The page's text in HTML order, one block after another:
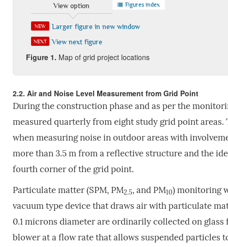
View option Figures index
NEW Larger figure in new window
NEXT View next figure
Figure 1. Map of grid project locations
2.2. Air and Noise Level Measurement from Grid Point
During the construction phase and as per the
measured quarterly from eight study grid point areas.
when measuring noise in outdoor areas with
more than 3.5 m from a reflective structure and the
fourth corner of the grid point.
Particulate matter (SPM, PM2.5, and PM10) monitoring
vacuum type device that draws air with particulate
0.1 microns diameter are ordinarily collected on
blower at a flow rate that allows suspended particles